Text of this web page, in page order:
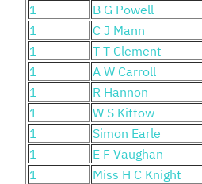
1
B G Powell
1
C J Mann
1
T T Clement
1
A W Carroll
1
R Hannon
1
W S Kittow
1
Simon Earle
1
E F Vaughan
1
Miss H C Knight